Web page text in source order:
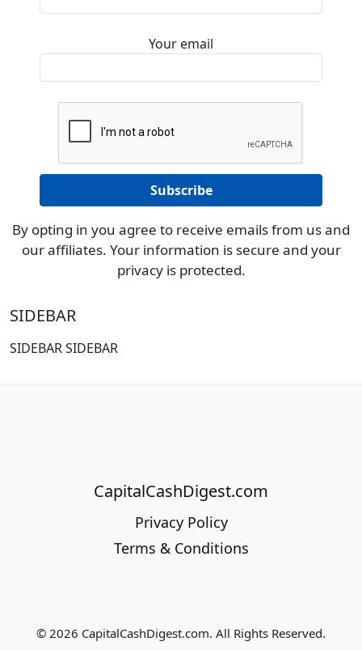
Your email
By opting in you agree to receive emails from us and
our affiliates. Your information is secure and your
privacy is protected.
SIDEBAR
SIDEBAR SIDEBAR
CapitalCashDigest.com
Privacy Policy
Terms & Conditions
© 2026 CapitalCashDigest.com. All Rights Reserved.